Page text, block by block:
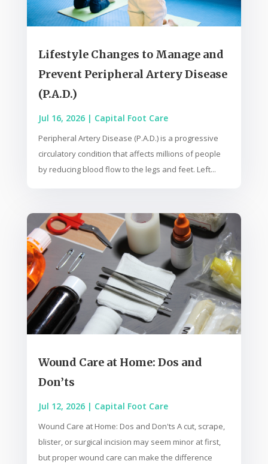
Lifestyle Changes to Manage and
Prevent Peripheral Artery Disease
(P.A.D.)
Jul 16, 2026| Capital Foot Care
Peripheral Artery Disease (P.A.D.) is a progressive
circulatory condition that affects millions of people
by reducing blood flow to the legs and feet. Left...
Wound Care at Home: Dos and
Don’ts
Jul 12, 2026| Capital Foot Care
Wound Care at Home: Dos and Don'ts A cut, scrape,
blister, or surgical incision may seem minor at first,
but proper wound care can make the difference